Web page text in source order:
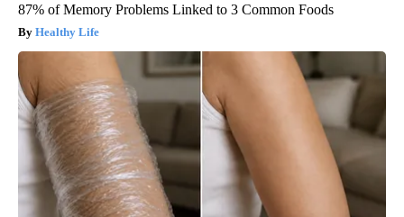
87% of Memory Problems Linked to 3 Common Foods
Healthy Life